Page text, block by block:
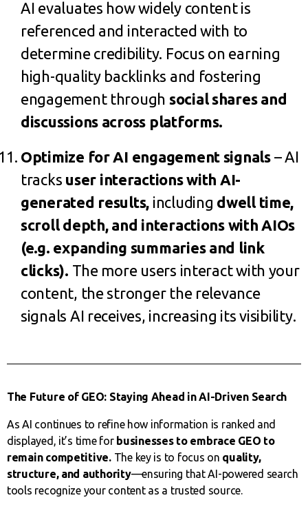
AI evaluates how widely content is
referenced and interacted with to
determine credibility. Focus on earning
high-quality backlinks and fostering
engagement through social shares and
discussions across platforms.
Optimize for AI engagement signals– AI
tracks user interactions with AI-
generated results, including dwell time,
scroll depth, and interactions with AIOs
(e.g. expanding summaries and link
clicks). The more users interact with your
content, the stronger the relevance
signals AI receives, increasing its visibility.
The Future of GEO: Staying Ahead in AI-Driven Search
As AI continues to refine how information is ranked and
displayed, it’s time for businesses to embrace GEO to
remain competitive.The key is to focus on quality,
structure, and authority—ensuring that AI-powered search
tools recognize your content as a trusted source.